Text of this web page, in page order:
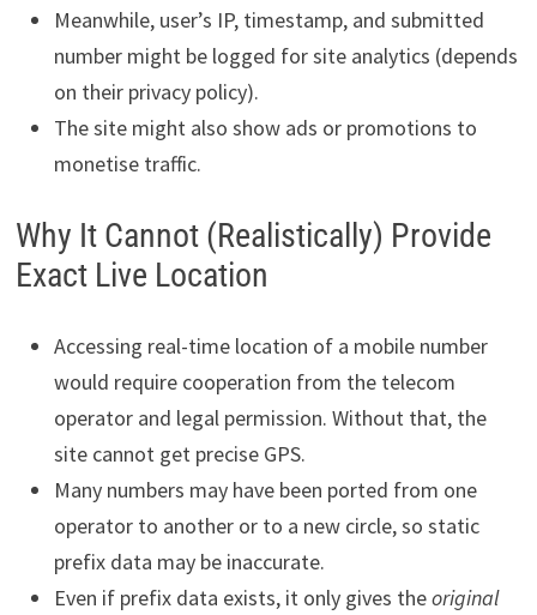
Meanwhile, user’s IP, timestamp, and submitted
number might be logged for site analytics (depends
on their privacy policy).
The site might also show ads or promotions to
monetise traffic.
Why It Cannot (Realistically) Provide
Exact Live Location
Accessing real-time location of a mobile number
would require cooperation from the telecom
operator and legal permission. Without that, the
site cannot get precise GPS.
Many numbers may have been ported from one
operator to another or to a new circle, so static
prefix data may be inaccurate.
Even if prefix data exists, it only gives theoriginal